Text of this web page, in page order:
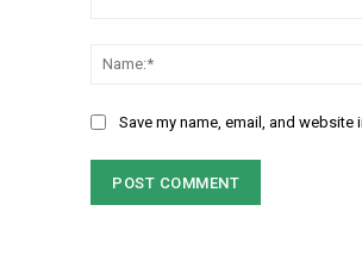
Save my name, email, and